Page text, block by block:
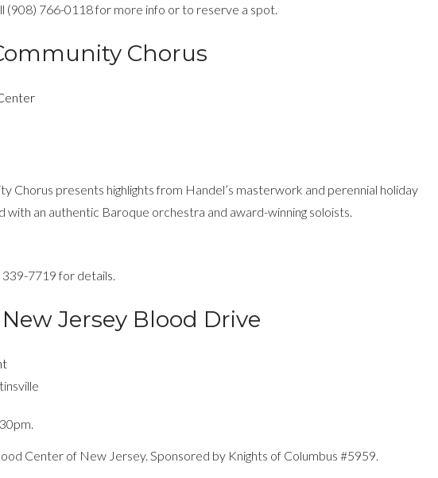
(908) 766-0118 for more info or to reserve a spot.
Chorus
Chorus presents highlights from Handel’s masterwork and perennial holiday
with an authentic Baroque orchestra and award-winning soloists.
339-7719 for details.
Jersey Blood Drive
Center of New Jersey. Sponsored by Knights of Columbus #5959.